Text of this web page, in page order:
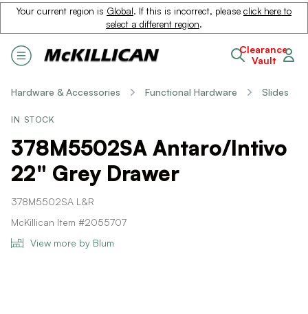
Your current region is Global. If this is incorrect, please click here to
select a different region.
Clearance
Vault
Hardware & Accessories Functional Hardware Slides
IN STOCK
378M5502SA Antaro/Intivo
22" Grey Drawer
378M5502SA L&R
McKillican Item #2055707
View more by Blum